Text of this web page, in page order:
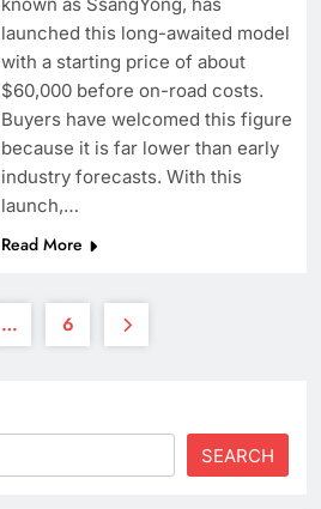
launched this long-awaited model
with a starting price of about
$60,000 before on-road costs.
Buyers have welcomed this figure
because it is far lower than early
industry forecasts. With this
launch,…
Read More
… 6
SEARCH